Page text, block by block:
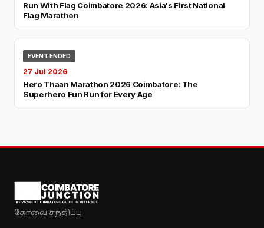
Run With Flag Coimbatore 2026: Asia's First National
Flag Marathon
EVENT ENDED
27 Jul 2026
Hero Thaan Marathon 2026 Coimbatore: The
Superhero Fun Run for Every Age
கோவை சந்திப்பு